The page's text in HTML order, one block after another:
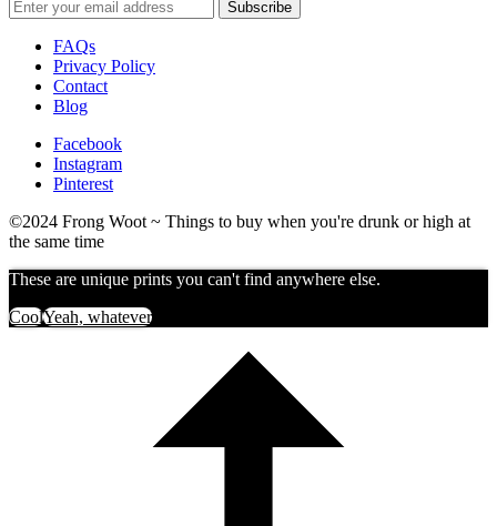
FAQs
Privacy Policy
Contact
Blog
Facebook
Instagram
Pinterest
©2024 Frong Woot ~ Things to buy when you're drunk or high at
the same time
These are unique prints you can't find anywhere else.
CoolYeah, whatever